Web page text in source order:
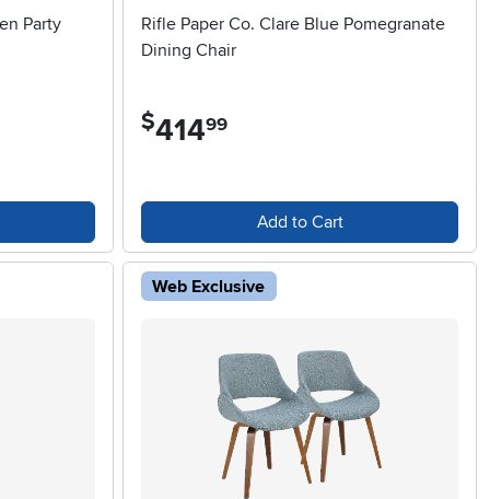
Party
Rifle Paper Co. Clare Blue Pomegranate
Dining Chair
$414.99
Add to Cart
Web Exclusive